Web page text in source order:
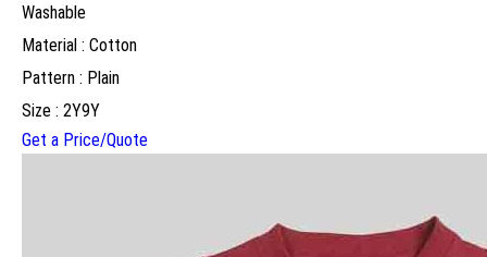
Washable
Material : Cotton
Pattern : Plain
Size : 2Y9Y
Get a Price/Quote